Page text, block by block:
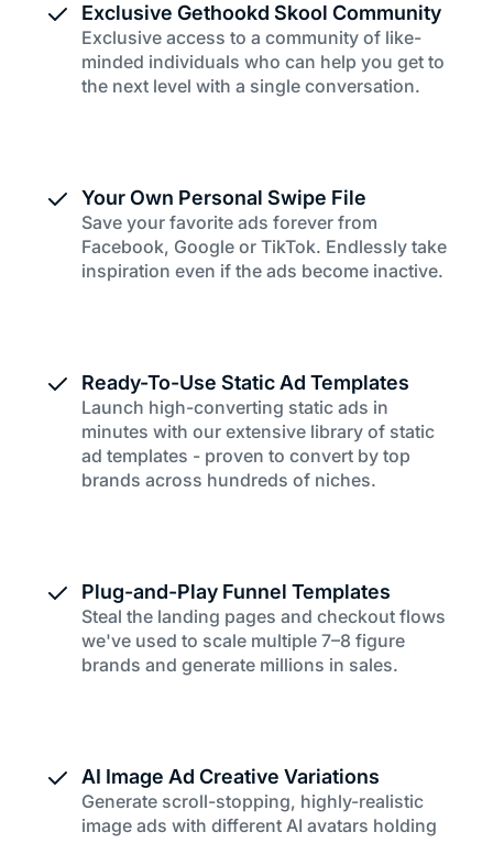
Exclusive Gethookd Skool Community
Exclusive access to a community of like-
minded individuals who can help you get to
the next level with a single conversation.
Your Own Personal Swipe File
Save your favorite ads forever from
Facebook, Google or TikTok. Endlessly take
inspiration even if the ads become inactive.
Ready-To-Use Static Ad Templates
Launch high-converting static ads in
minutes with our extensive library of static
ad templates - proven to convert by top
brands across hundreds of niches.
Plug-and-Play Funnel Templates
Steal the landing pages and checkout flows
we've used to scale multiple 7–8 figure
brands and generate millions in sales.
AI Image Ad Creative Variations
Generate scroll-stopping, highly-realistic
image ads with different AI avatars holding